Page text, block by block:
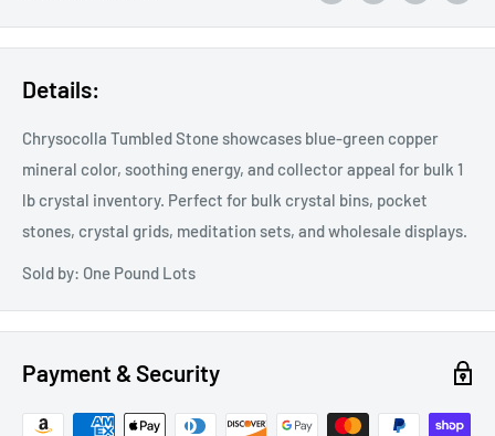
Details:
Chrysocolla Tumbled Stone showcases blue-green copper
mineral color, soothing energy, and collector appeal for bulk 1
lb crystal inventory. Perfect for bulk crystal bins, pocket
stones, crystal grids, meditation sets, and wholesale displays.
Sold by: One Pound Lots
Payment & Security